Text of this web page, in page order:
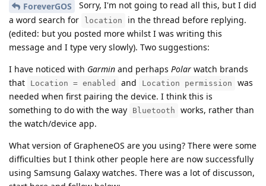
ForeverGOS
Sorry, I'm not going to read all this, but I did
a word search for
location
in the thread before replying.
(edited: but you posted more whilst I was writing this
message and I type very slowly). Two suggestions:
I have noticed with Garmin and perhaps Polar watch brands
that
Location = enabled and Location permission
was
needed when first pairing the device. I think this is
something to do with the way
Bluetooth
works, rather than
the watch/device app.
What version of GrapheneOS are you using? There were some
difficulties but I think other people here are now successfully
using Samsung Galaxy watches. There was a lot of discusson,